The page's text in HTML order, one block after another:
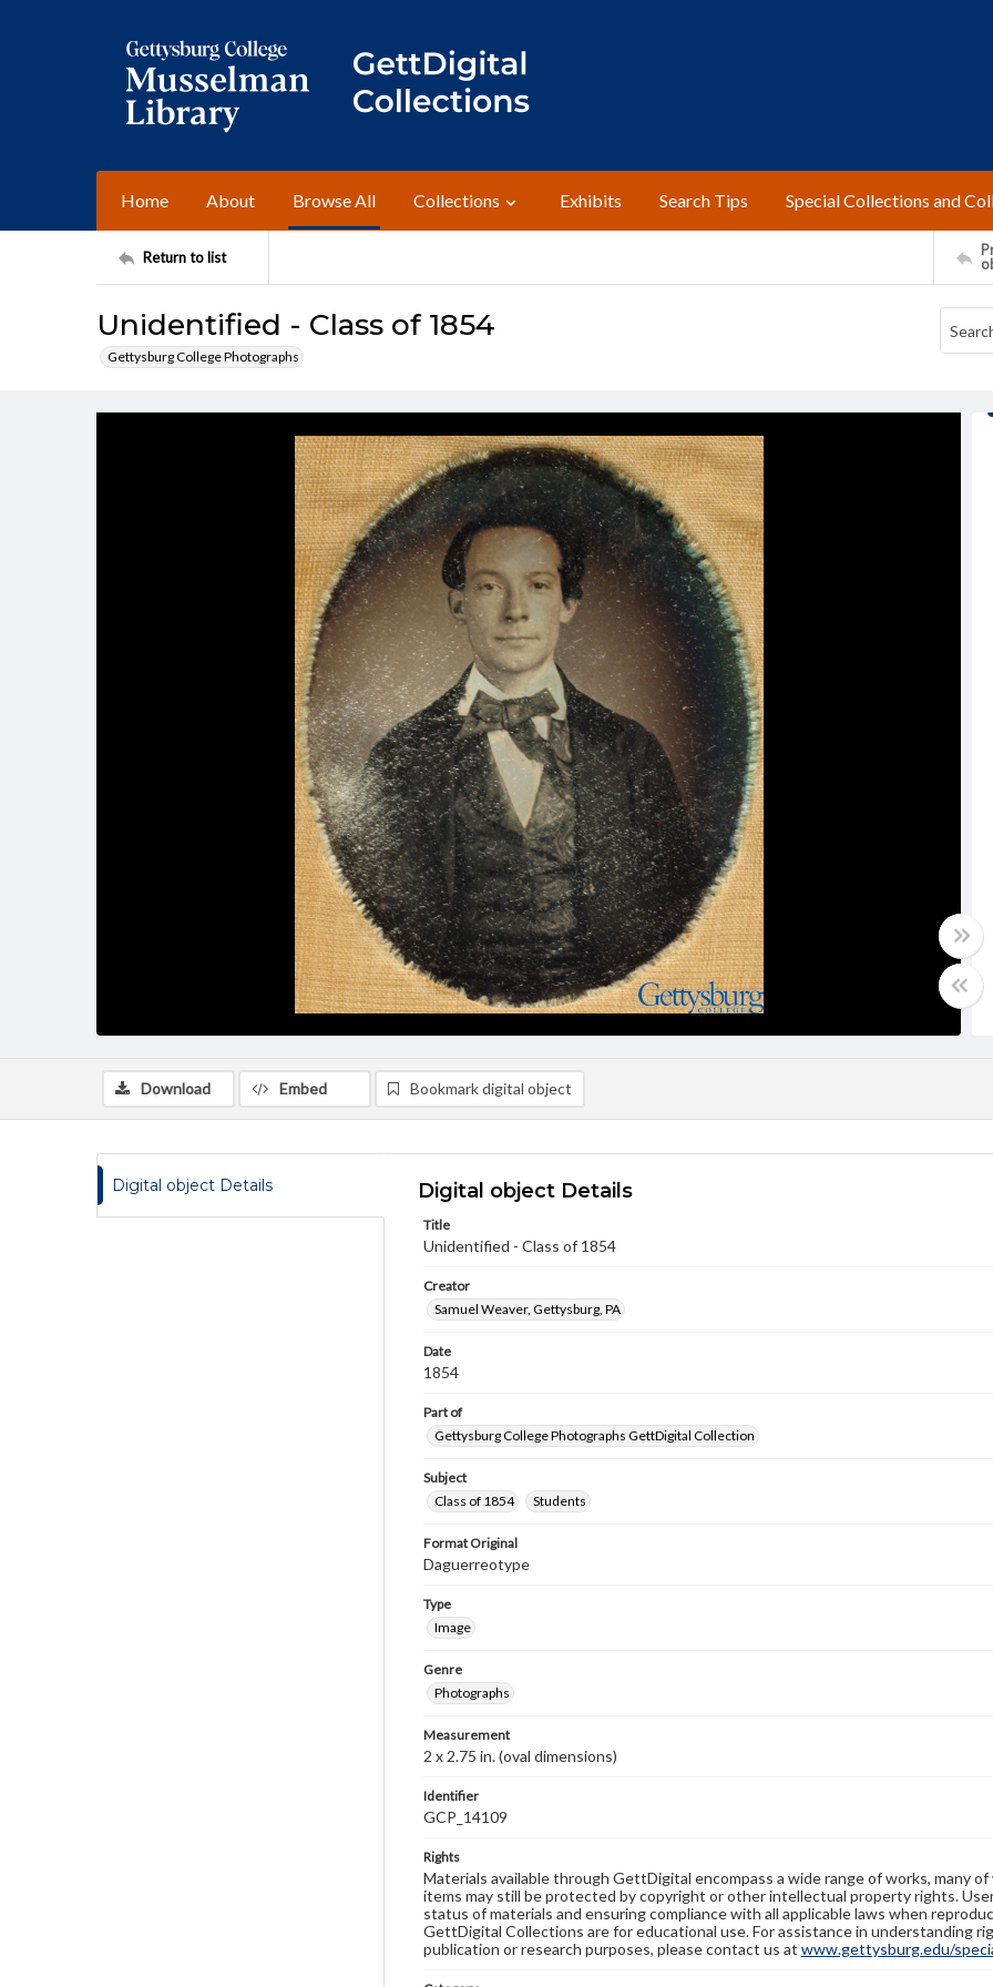
Home About Browse All Collections Exhibits Search Tips Special Collections and
Return to list
Unidentified - Class of 1854
Gettysburg College Photographs
Download Embed Bookmark digital object
Digital object Details Digital object Details
Title
Unidentified - Class of 1854
Creator
Samuel Weaver, Gettysburg, PA
Date
1854
Part of
Gettysburg College Photographs GettDigital Collection
Subject
Class of 1854
Students
Format Original
Daguerreotype
Type
Image
Genre
Photographs
Measurement
2 x 2.75 in. (oval dimensions)
Identifier
GCP_14109
Rights
Materials available through GettDigital encompass a wide range of works, many
items may still be protected by copyright or other intellectual property rights.
status of materials and ensuring compliance with all applicable laws when
GettDigital Collections are for educational use. For assistance in understanding
publication or research purposes, please contact us at www.gettysburg.edu/